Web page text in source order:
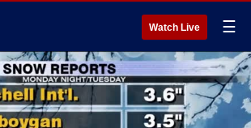
Watch Live ☰